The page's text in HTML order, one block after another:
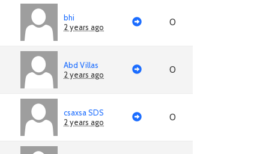
bhi
2 years ago
0
Abd Villas
2 years ago
0
csaxsa SDS
2 years ago
0